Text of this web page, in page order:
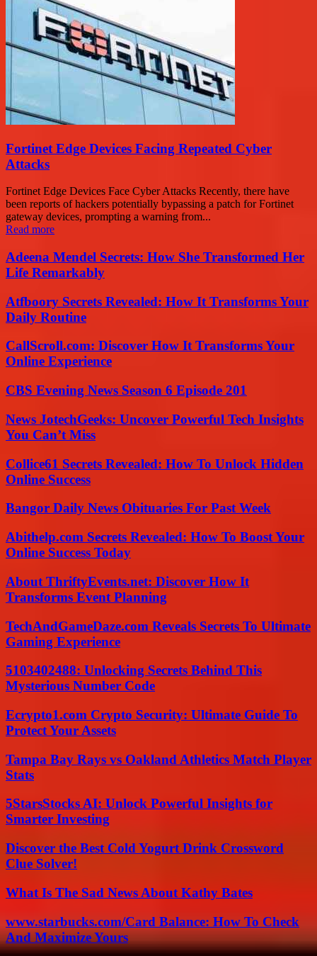
Fortinet Edge Devices Facing Repeated Cyber
Attacks
Fortinet Edge Devices Face Cyber Attacks Recently, there have
been reports of hackers potentially bypassing a patch for Fortinet
gateway devices, prompting a warning from...
Read more
Adeena Mendel Secrets: How She Transformed Her
Life Remarkably
Atfboory Secrets Revealed: How It Transforms Your
Daily Routine
CallScroll.com: Discover How It Transforms Your
Online Experience
CBS Evening News Season 6 Episode 201
News JotechGeeks: Uncover Powerful Tech Insights
You Can’t Miss
Collice61 Secrets Revealed: How To Unlock Hidden
Online Success
Bangor Daily News Obituaries For Past Week
Abithelp.com Secrets Revealed: How To Boost Your
Online Success Today
About ThriftyEvents.net: Discover How It
Transforms Event Planning
TechAndGameDaze.com Reveals Secrets To Ultimate
Gaming Experience
5103402488: Unlocking Secrets Behind This
Mysterious Number Code
Ecrypto1.com Crypto Security: Ultimate Guide To
Protect Your Assets
Tampa Bay Rays vs Oakland Athletics Match Player
Stats
5StarsStocks AI: Unlock Powerful Insights for
Smarter Investing
Discover the Best Cold Yogurt Drink Crossword
Clue Solver!
What Is The Sad News About Kathy Bates
www.starbucks.com/Card Balance: How To Check
And Maximize Yours